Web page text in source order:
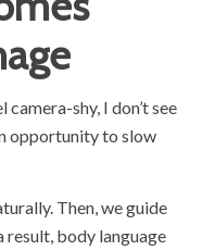
shy, I don’t see
opportunity to slow
Then, we guide
body language